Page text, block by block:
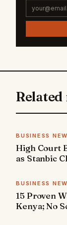
Related
BUSINESS
High Court
as Stanbic
BUSINESS
15 Proven
Kenya; No